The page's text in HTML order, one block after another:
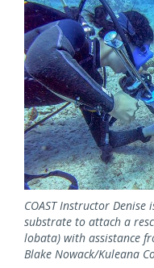
COAST Instructor
substrate to attach a
lobata) with assistance
Blake Nowack/Kuleana